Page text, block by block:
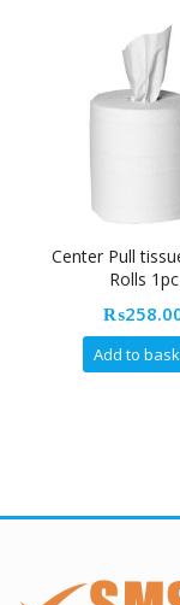
Center Pull
Rolls 1pc
₨
Add to